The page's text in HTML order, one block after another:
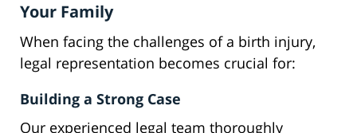
Your Family
When facing the challenges of a birth injury,
legal representation becomes crucial for:
Building a Strong Case
Our experienced legal team thoroughly